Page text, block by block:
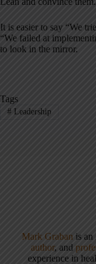
It is easier to say “We
“We failed at
to look in the mirror.
Tags
#Leadership
Mark Graban is
author, and
experience in